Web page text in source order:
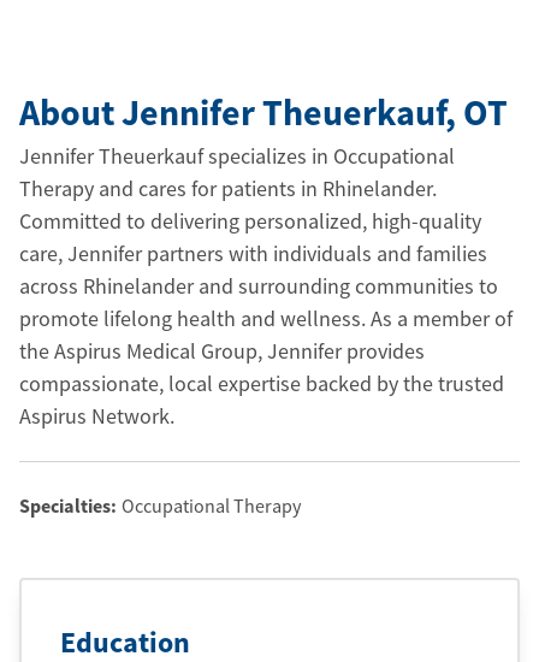
About Jennifer Theuerkauf, OT
Jennifer Theuerkauf specializes in Occupational
Therapy and cares for patients in Rhinelander.
Committed to delivering personalized, high-quality
care, Jennifer partners with individuals and families
across Rhinelander and surrounding communities to
promote lifelong health and wellness. As a member of
the Aspirus Medical Group, Jennifer provides
compassionate, local expertise backed by the trusted
Aspirus Network.
Specialties: Occupational Therapy
Education